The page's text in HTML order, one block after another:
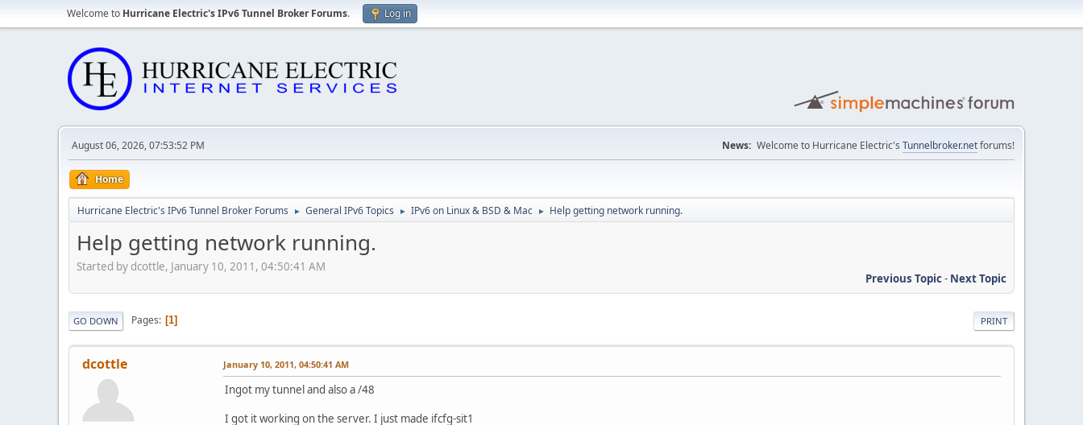
Welcome to Hurricane Electric's IPv6 Tunnel Broker Forums. Log in
August 06, 2026, 07:53:52 PM News: Welcome to Hurricane Electric's Tunnelbroker.netforums!
Home
Hurricane Electric's IPv6 Tunnel Broker Forums ► General IPv6 Topics ► IPv6 on Linux & BSD & Mac ► Help getting network running.
Help getting network running.
Started by dcottle, January 10, 2011, 04:50:41 AM
Previous Topic- Next Topic
PRINT
GO DOWN Pages 1
dcottle January 10, 2011, 04:50:41 AM
Ingot my tunnel and also a /48
I got it working on the server. I just made ifcfg-sit1